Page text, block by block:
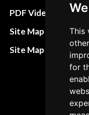
This
for
PDF Video How to
Site Map HTML
Site Map XML